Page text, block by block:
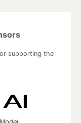
supporting the